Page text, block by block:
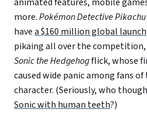
more.PokémonDetective Pikachu
havea $160 million global launch
pikaing all over the
Sonic the Hedgehogflick, whose
caused wide panic among fans
character. (Seriously, who
Sonic with human teeth?)